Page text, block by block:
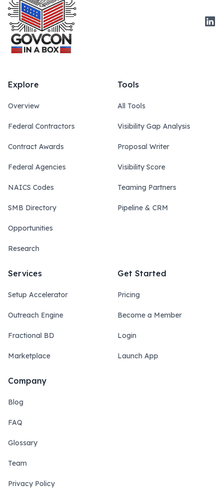
Explore
Overview
Federal Contractors
Contract Awards
Federal Agencies
NAICS Codes
SMB Directory
Opportunities
Research
Tools
All Tools
Visibility Gap Analysis
Proposal Writer
Visibility Score
Teaming Partners
Pipeline & CRM
Services
Setup Accelerator
Outreach Engine
Fractional BD
Marketplace
Get Started
Pricing
Become a Member
Login
Launch App
Company
Blog
FAQ
Glossary
Team
Privacy Policy